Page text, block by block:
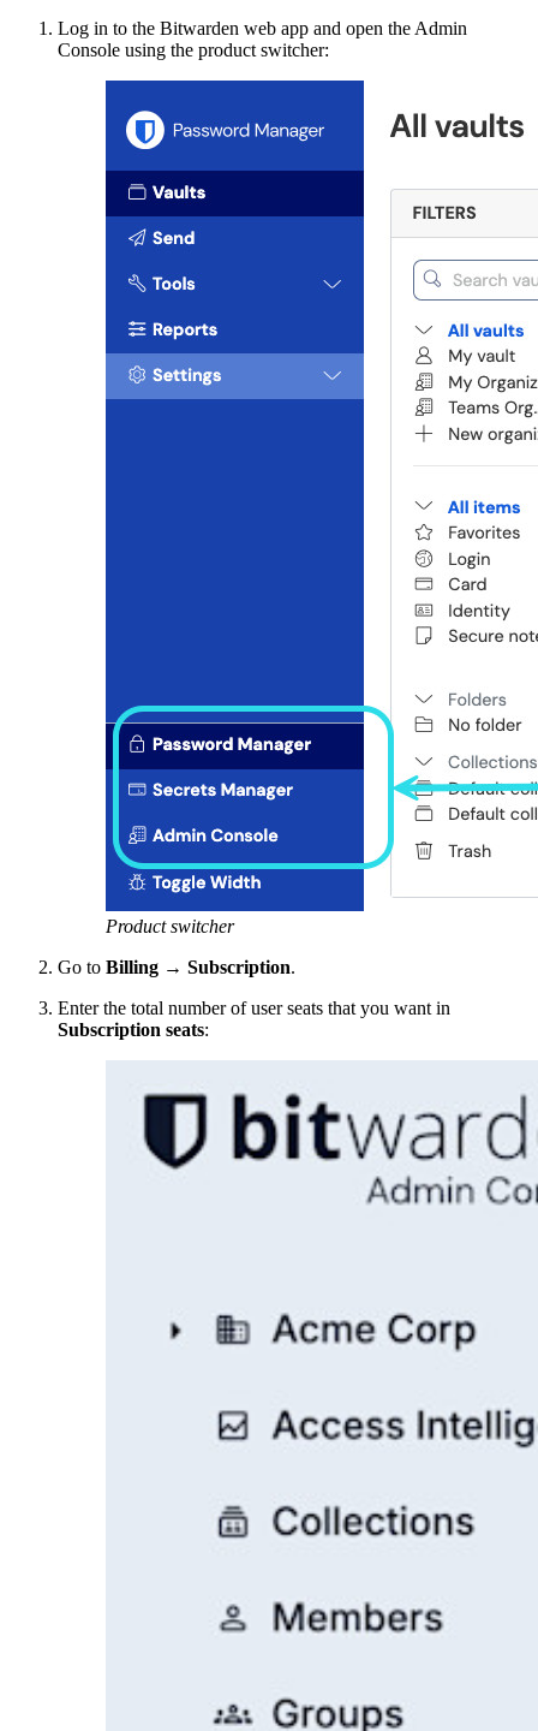
Log in to the Bitwarden web app and open the Admin
Console using the product switcher:
Product switcher
Go to Billing → Subscription.
Enter the total number of user seats that you want in
Subscription seats: